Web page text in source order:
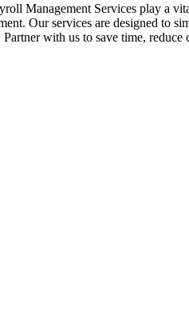
Management Services play a
Our services are designed to
with us to save time, reduce